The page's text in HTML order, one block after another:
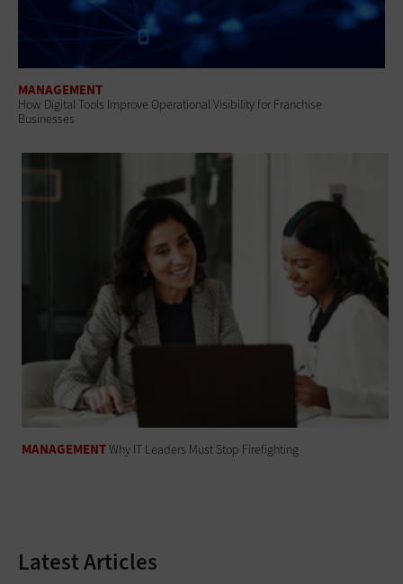
MANAGEMENT
How Digital Tools Improve Operational Visibility for Franchise
Businesses
MANAGEMENTWhy IT Leaders Must Stop Firefighting
Latest Articles